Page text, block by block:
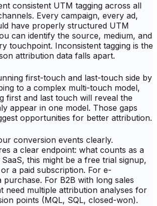
consistent UTM tagging across all
Every campaign, every ad,
have properly structured UTM
can identify the source, medium, and
touchpoint. Inconsistent tagging is the
attribution data falls apart.
first-touch and last-touch side by
to a complex multi-touch model,
first and last touch will reveal the
appear in one model. Those gaps
opportunities for better attribution.
conversion events clearly.
a clear endpoint: what counts as a
this might be a free trial signup,
a paid subscription. For e-
purchase. For B2B with long sales
need multiple attribution analyses for
points (MQL, SQL, closed-won).